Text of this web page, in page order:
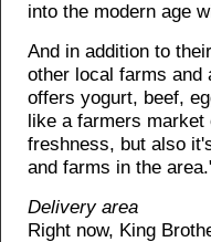
into the modern age
And in addition to
other local farms and
offers yogurt, beef,
like a farmers
freshness, but also
and farms in the
Delivery area
Right now, King